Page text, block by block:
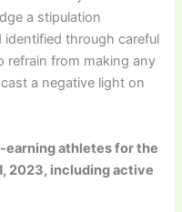
a stipulation
through careful
refrain from making any
a negative light on
earning athletes for the
2023, including active